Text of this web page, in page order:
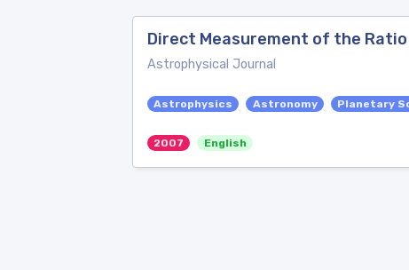
Direct Measurement of the
Astrophysical Journal
Astrophysics Astronomy Planetary
2007 English